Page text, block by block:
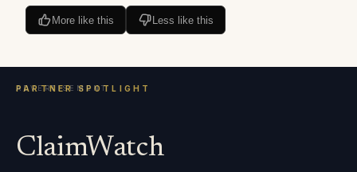
More like this Less like this
ClaimWatch